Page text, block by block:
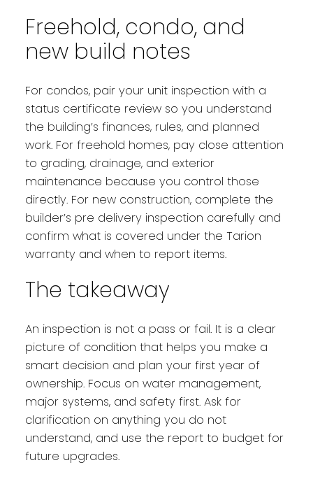
Freehold, condo, and
new build notes
For condos, pair your unit inspection with a
status certificate review so you understand
the building’s finances, rules, and planned
work. For freehold homes, pay close attention
to grading, drainage, and exterior
maintenance because you control those
directly. For new construction, complete the
builder’s pre delivery inspection carefully and
confirm what is covered under the Tarion
warranty and when to report items.
The takeaway
An inspection is not a pass or fail. It is a clear
picture of condition that helps you make a
smart decision and plan your first year of
ownership. Focus on water management,
major systems, and safety first. Ask for
clarification on anything you do not
understand, and use the report to budget for
future upgrades.